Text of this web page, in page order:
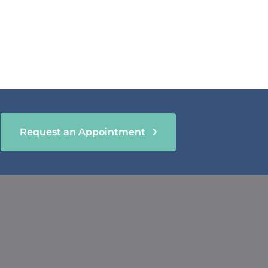
Request an Appointment